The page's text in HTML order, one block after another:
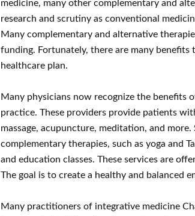
medicine, many other complementary and
research and scrutiny as conventional
Many complementary and alternative
funding. Fortunately, there are many
healthcare plan.
Many physicians now recognize the benefits
practice. These providers provide patients
massage, acupuncture, meditation, and
complementary therapies, such as yoga and
and education classes. These services are
The goal is to create a healthy and balanced
Many practitioners of integrative medicine